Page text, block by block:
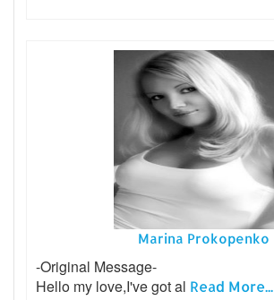
Marina Prokopenko
-Original Message-
Hello my love,I've got al Read More...